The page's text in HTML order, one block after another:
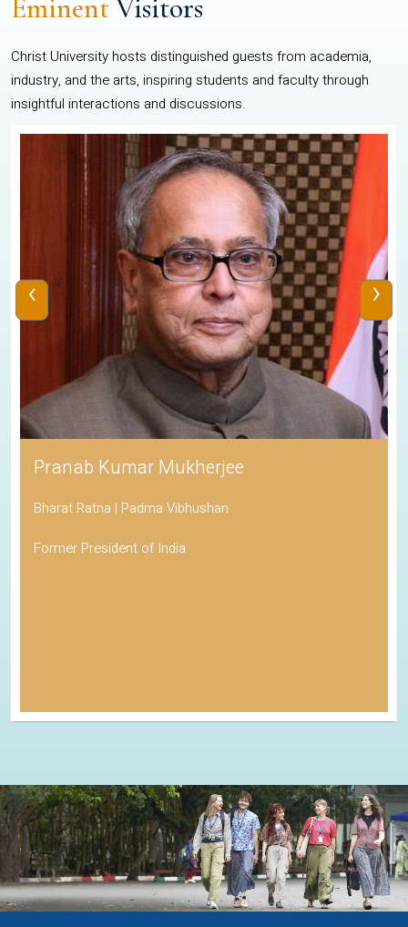
EminentVisitors
Christ University hosts distinguished guests from academia,
industry, and the arts, inspiring students and faculty through
insightful interactions and discussions.
Pranab Kumar Mukherjee
Bharat Ratna | Padma Vibhushan
Former President of India
‹ ›